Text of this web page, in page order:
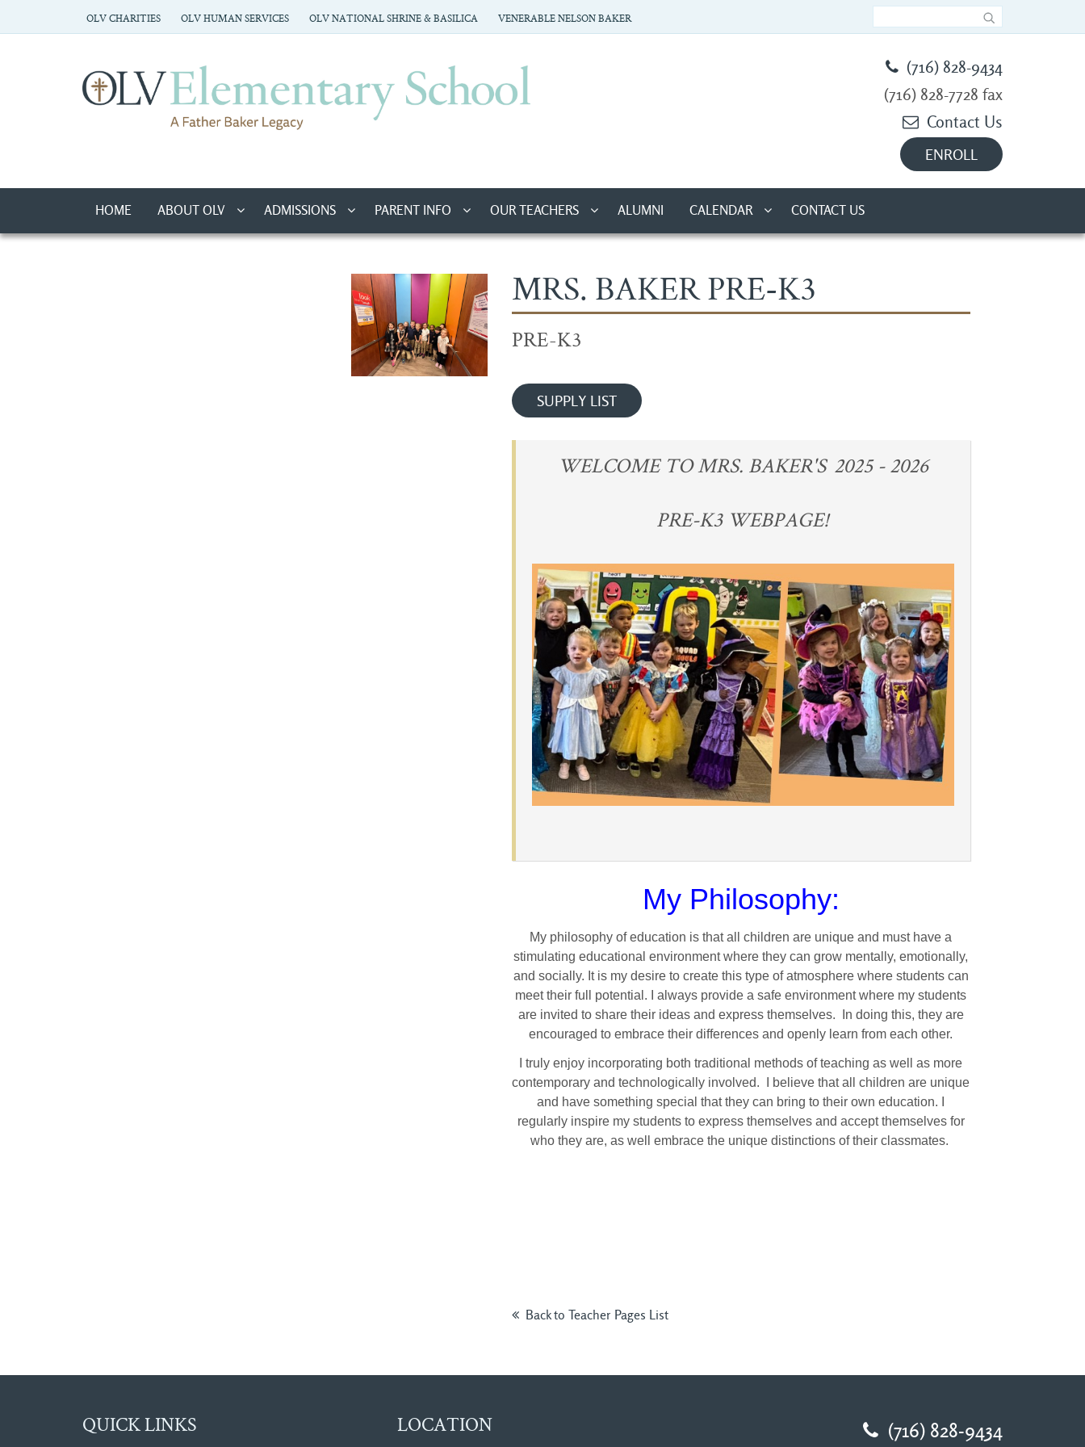
OLV CHARITIES OLV HUMAN SERVICES OLV NATIONAL SHRINE & BASILICA VENERABLE NELSON BAKER
(716) 828-9434
(716) 828-7728 fax
Contact Us
ENROLL
HOME ABOUT OLV ADMISSIONS PARENT INFO OUR TEACHERS ALUMNI CALENDAR CONTACT US
MRS. BAKER PRE-K3
PRE-K3
SUPPLY LIST
WELCOME TO MRS. BAKER'S 2025 - 2026
PRE-K3 WEBPAGE!
My Philosophy:
My philosophy of education is that all children are unique and must have a
stimulating educational environment where they can grow mentally, emotionally,
and socially. It is my desire to create this type of atmosphere where students can
meet their full potential. I always provide a safe environment where my students
are invited to share their ideas and express themselves. In doing this, they are
encouraged to embrace their differences and openly learn from each other.
I truly enjoy incorporating both traditional methods of teaching as well as more
contemporary and technologically involved. I believe that all children are unique
and have something special that they can bring to their own education. I
regularly inspire my students to express themselves and accept themselves for
who they are, as well embrace the unique distinctions of their classmates.
Back to Teacher Pages List
QUICK LINKS LOCATION (716) 828-9434